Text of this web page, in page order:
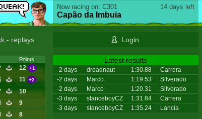
- replays
Points
12 +1
11 +2
10
9
8
14 days left
Now racing on: C301
Capão da Imbuia
Login
Latest results
-2 days dreadnaut 1:30.88
Carrera
-2 days
Marco 1:19.53
Silverado
-2 days
Marco 1:20.31
Silverado
-3 days
stanceboyCZ 1:31.84
Carrera
-3 days
stanceboyCZ 1:35.24 Lancia